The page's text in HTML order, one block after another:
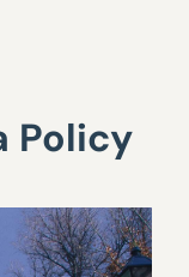
Policy